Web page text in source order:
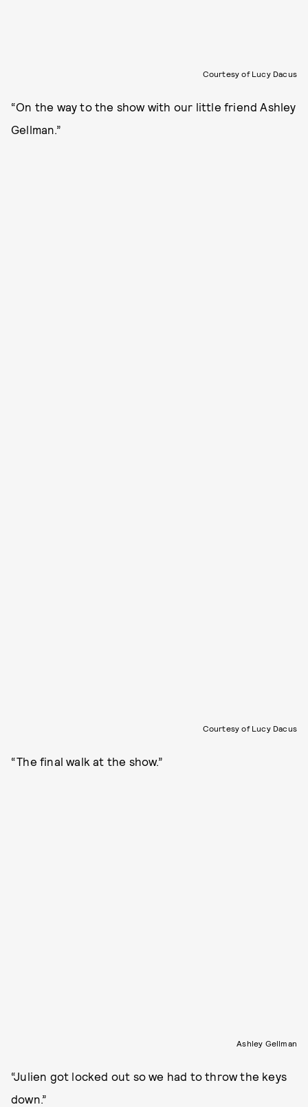
Courtesy of Lucy Dacus
“On the way to the show with our little friend Ashley
Gellman.”
Courtesy of Lucy Dacus
“The final walk at the show.”
Ashley Gellman
“Julien got locked out so we had to throw the keys
down.”